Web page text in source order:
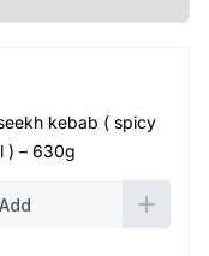
kebab ( spicy
) – 630g
Add